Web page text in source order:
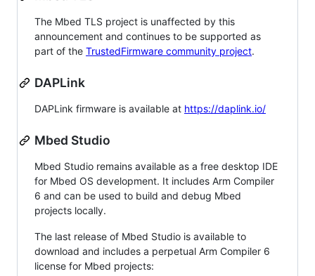
The Mbed TLS project is unaffected by this
announcement and continues to be supported as
part of the TrustedFirmware community project.
DAPLink
DAPLink firmware is available at https://daplink.io/
Mbed Studio
Mbed Studio remains available as a free desktop IDE
for Mbed OS development. It includes Arm Compiler
6 and can be used to build and debug Mbed
projects locally.
The last release of Mbed Studio is available to
download and includes a perpetual Arm Compiler 6
license for Mbed projects: